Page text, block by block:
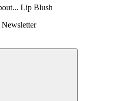
Newsletter